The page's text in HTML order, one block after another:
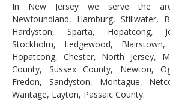
In New Jersey we serve the
Newfoundland, Hamburg, Stillwater,
Hardyston, Sparta, Hopatcong,
Stockholm, Ledgewood,
Hopatcong, Chester, North Jersey,
County, Sussex County, Newton,
Fredon, Sandyston, Montague,
Wantage, Layton, Passaic County.